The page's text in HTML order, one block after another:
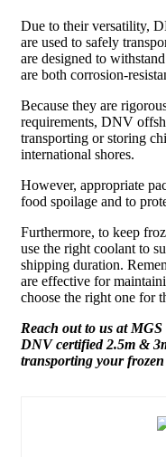
Due to their versatility,
are used to safely
are designed to
are both corrosion-
Because they are
requirements, DNV
transporting or storing
international shores.
However, appropriate
food spoilage and to
Furthermore, to keep
use the right coolant to
shipping duration.
are effective for
choose the right one for
Reach out to us at MGS
DNV certified 2.5m &
transporting your